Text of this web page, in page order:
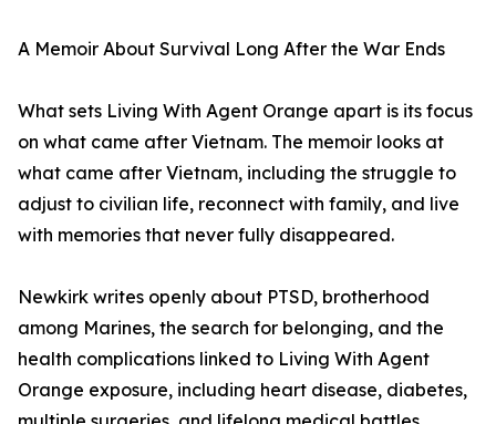
A Memoir About Survival Long After the War Ends
What sets Living With Agent Orange apart is its focus
on what came after Vietnam. The memoir looks at
what came after Vietnam, including the struggle to
adjust to civilian life, reconnect with family, and live
with memories that never fully disappeared.
Newkirk writes openly about PTSD, brotherhood
among Marines, the search for belonging, and the
health complications linked to Living With Agent
Orange exposure, including heart disease, diabetes,